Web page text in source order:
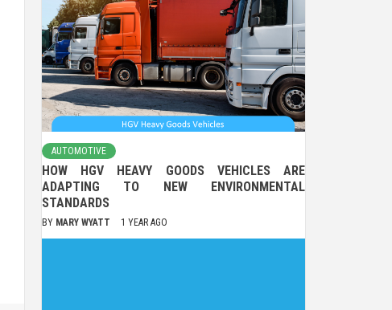
AUTOMOTIVE
HOW HGV HEAVY GOODS VEHICLES ARE
ADAPTING TO NEW ENVIRONMENTAL
STANDARDS
BY MARY WYATT 1 YEAR AGO